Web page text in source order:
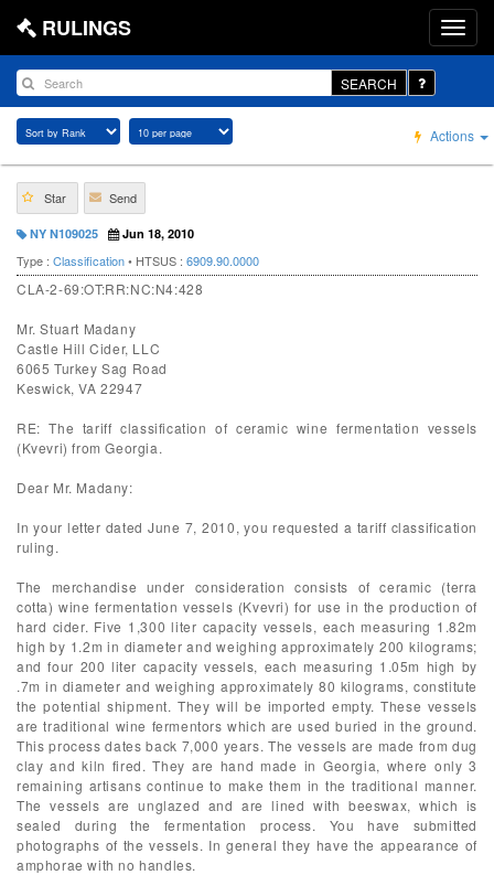
RULINGS
SEARCH
Actions
Star Send
NY N109025 Jun 18, 2010
Type : Classification• HTSUS : 6909.90.0000
CLA-2-69:OT:RR:NC:N4:428
Mr. Stuart Madany
Castle Hill Cider, LLC
6065 Turkey Sag Road
Keswick, VA 22947
RE: The tariff classification of ceramic wine fermentation vessels
(Kvevri) from Georgia.
Dear Mr. Madany:
In your letter dated June 7, 2010, you requested a tariff classification
ruling.
The merchandise under consideration consists of ceramic (terra
cotta) wine fermentation vessels (Kvevri) for use in the production of
hard cider. Five 1,300 liter capacity vessels, each measuring 1.82m
high by 1.2m in diameter and weighing approximately 200 kilograms;
and four 200 liter capacity vessels, each measuring 1.05m high by
.7m in diameter and weighing approximately 80 kilograms, constitute
the potential shipment. They will be imported empty. These vessels
are traditional wine fermentors which are used buried in the ground.
This process dates back 7,000 years. The vessels are made from dug
clay and kiln fired. They are hand made in Georgia, where only 3
remaining artisans continue to make them in the traditional manner.
The vessels are unglazed and are lined with beeswax, which is
sealed during the fermentation process. You have submitted
photographs of the vessels. In general they have the appearance of
amphorae with no handles.